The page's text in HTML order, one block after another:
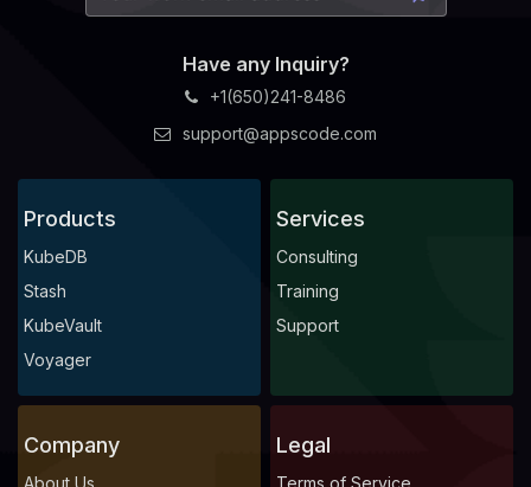
Have any Inquiry?
+1(650)241-8486
support@appscode.com
Products
KubeDB
Stash
KubeVault
Voyager
Services
Consulting
Training
Support
Company Legal